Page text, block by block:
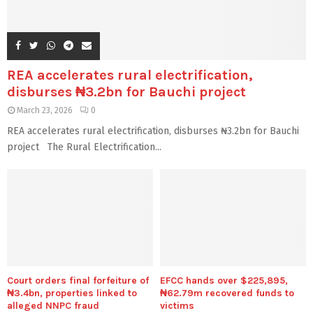
REA accelerates rural electrification,
disburses ₦3.2bn for Bauchi project
March 23, 2026 0
REA accelerates rural electrification, disburses ₦3.2bn for Bauchi
project The Rural Electrification...
Court orders final forfeiture of
₦3.4bn, properties linked to
alleged NNPC fraud
EFCC hands over $225,895,
₦62.79m recovered funds to
victims